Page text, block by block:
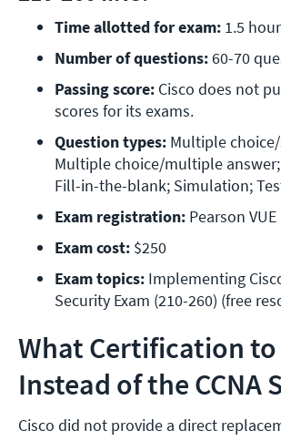
Time allotted for exam: 1.5
Number of questions: 60-70
Passing score: Cisco does not
scores for its exams.
Question types: Multiple
Multiple choice/multiple
Fill-in-the-blank; Simulation;
Exam registration: Pearson VUE
Exam cost: $250
Exam topics: Implementing
Security Exam (210-260) (free
What Certification to
Instead of the CCNA
Cisco did not provide a direct